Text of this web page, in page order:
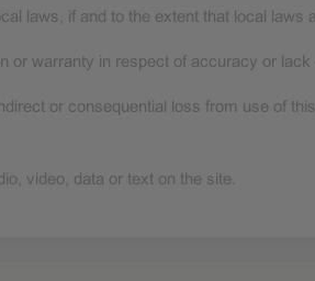
laws, if and to the extent that local laws
or warranty in respect of accuracy or lack
or consequential loss from use of
video, data or text on the site.